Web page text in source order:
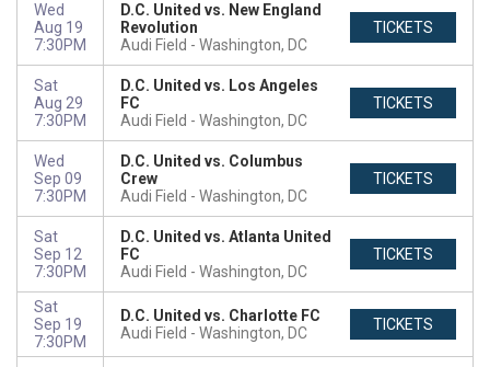
Wed
Aug 19
7:30PM
D.C. United vs. New England
Revolution
Audi Field
Washington, DC
TICKETS
Sat
Aug 29
7:30PM
D.C. United vs. Los Angeles
FC
Audi Field
Washington, DC
TICKETS
Wed
Sep 09
7:30PM
D.C. United vs. Columbus
Crew
Audi Field
Washington, DC
TICKETS
Sat
Sep 12
7:30PM
D.C. United vs. Atlanta United
FC
Audi Field
Washington, DC
TICKETS
Sat
Sep 19
7:30PM
D.C. United vs. Charlotte FC
Audi Field
Washington, DC TICKETS